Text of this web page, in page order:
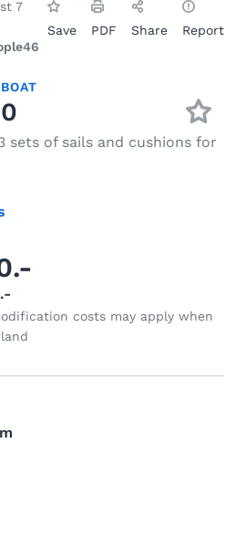
7
46
Save PDF Share Report
sets of sails and cushions for
costs may apply when